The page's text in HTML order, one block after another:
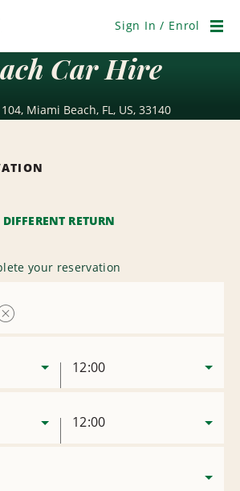
Sign In / Enrol
Car Hire
Miami Beach, FL, US, 33140
DIFFERENT RETURN
your reservation
12:00
12:00